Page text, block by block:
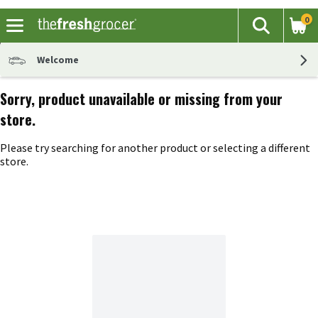
The
Search
0
Welcome
Sorry, product unavailable or missing from your
store.
Please try searching for another product or selecting a different
store.